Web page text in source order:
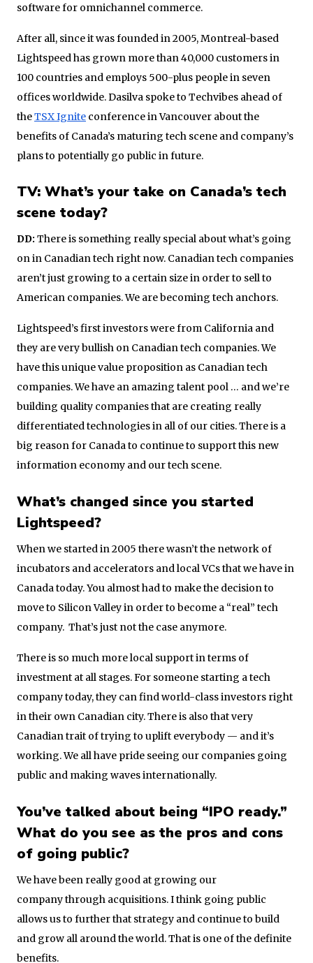
software for omnichannel commerce.
After all, since it was founded in 2005, Montreal-based
Lightspeed has grown more than 40,000 customers in
100 countries and employs 500-plus people in seven
offices worldwide. Dasilva spoke to Techvibes ahead of
theTSX Ignite conference in Vancouver about the
benefits of Canada’s maturing tech scene and company’s
plans to potentially go public in future.
TV: What’s your take on Canada’s tech
scene today?
DD: There is something really special about what’s going
on in Canadian tech right now. Canadian tech companies
aren’t just growing to a certain size in order to sell to
American companies. We are becoming tech anchors.
Lightspeed’s first investors were from California and
they are very bullish on Canadian tech companies. We
have this unique value proposition as Canadian tech
companies. We have an amazing talent pool … and we’re
building quality companies that are creating really
differentiated technologies in all of our cities. There is a
big reason for Canada to continue to support this new
information economy and our tech scene.
What’s changed since you started
Lightspeed?
When we started in 2005 there wasn’t the network of
incubators and accelerators and local VCs that we have in
Canada today. You almost had to make the decision to
move to Silicon Valley in order to become a “real” tech
company. That’s just not the case anymore.
There is so much more local support in terms of
investment at all stages. For someone starting a tech
company today, they can find world-class investors right
in their own Canadian city. There is also that very
Canadian trait of trying to uplift everybody — and it’s
working. We all have pride seeing our companies going
public and making waves internationally.
You’ve talked about being “IPO ready.”
What do you see as the pros and cons
of going public?
We have been really good at growing our
company through acquisitions. I think going public
allows us to further that strategy and continue to build
and grow all around the world. That is one of the definite
benefits.